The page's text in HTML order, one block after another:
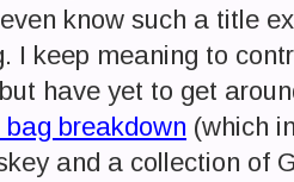
know such a title
I keep meaning to
have yet to get
breakdown (which
and a collection of